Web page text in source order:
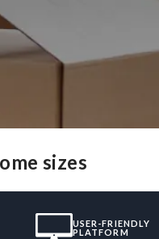
sizes
USER-FRIENDLY
PLATFORM